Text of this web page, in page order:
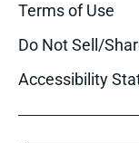
Terms of Use
Do Not Sell/
Accessibility